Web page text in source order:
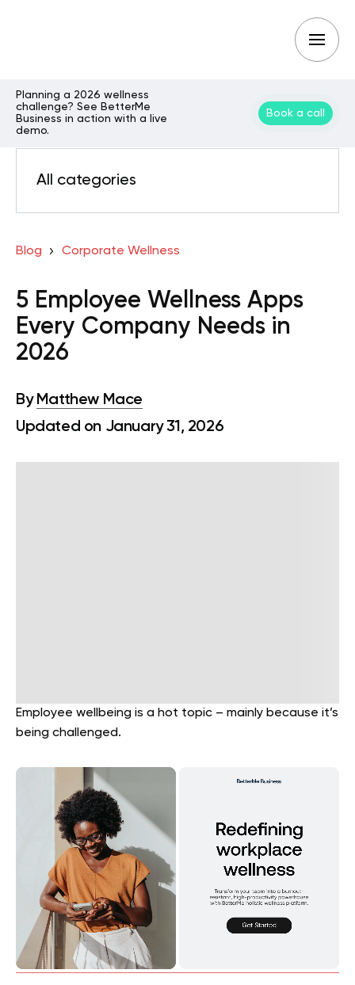
Planning a 2026 wellness
challenge? See BetterMe
Business in action with a live
demo.
Book a call
All categories
Blog Corporate Wellness
5 Employee Wellness Apps
Every Company Needs in
2026
By Matthew Mace
Updated on January 31, 2026
Employee wellbeing is a hot topic – mainly because it’s
being challenged.